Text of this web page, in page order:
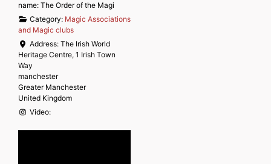
name: The Order of the Magi
Category: Magic Associations
and Magic clubs
Address:The Irish World
Heritage Centre, 1 Irish Town
Way
manchester
Greater Manchester
United Kingdom
Video: